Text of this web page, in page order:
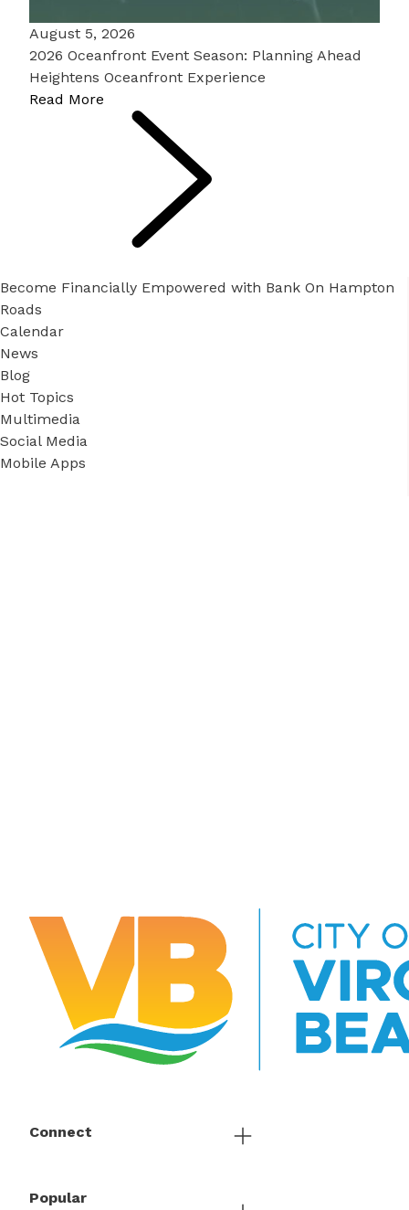
August 5, 2026
2026 Oceanfront Event Season: Planning Ahead
Heightens Oceanfront Experience
Read More
Become Financially Empowered with Bank On Hampton
Roads
Calendar
News
Blog
Hot Topics
Multimedia
Social Media
Mobile Apps
Connect
Popular